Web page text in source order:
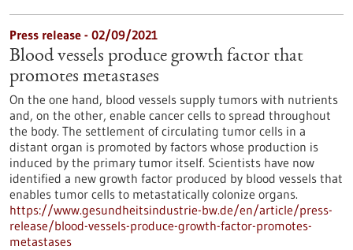
Press release - 02/09/2021
Blood vessels produce growth factor that
promotes metastases
On the one hand, blood vessels supply tumors with nutrients
and, on the other, enable cancer cells to spread throughout
the body. The settlement of circulating tumor cells in a
distant organ is promoted by factors whose production is
induced by the primary tumor itself. Scientists have now
identified a new growth factor produced by blood vessels that
enables tumor cells to metastatically colonize organs.
https://www.gesundheitsindustrie-bw.de/en/article/press-
release/blood-vessels-produce-growth-factor-promotes-
metastases